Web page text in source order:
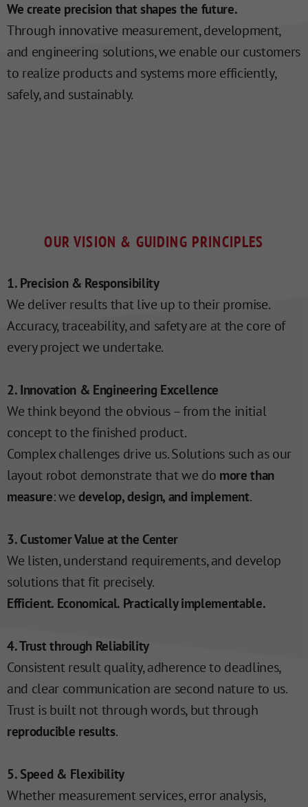
We create precision that shapes the future.
Through innovative measurement, development,
and engineering solutions, we enable our customers
to realize products and systems more efficiently,
safely, and sustainably.
OUR VISION & GUIDING PRINCIPLES
1. Precision & Responsibility
We deliver results that live up to their promise.
Accuracy, traceability, and safety are at the core of
every project we undertake.
2. Innovation & Engineering Excellence
We think beyond the obvious – from the initial
concept to the finished product.
Complex challenges drive us. Solutions such as our
layout robot demonstrate that we do more than
measure: wedevelop, design, and implement.
3. Customer Value at the Center
We listen, understand requirements, and develop
solutions that fit precisely.
Efficient. Economical. Practically implementable.
4. Trust through Reliability
Consistent result quality, adherence to deadlines,
and clear communication are second nature to us.
Trust is built not through words, but through
reproducible results.
5. Speed & Flexibility
Whether measurement services, error analysis,